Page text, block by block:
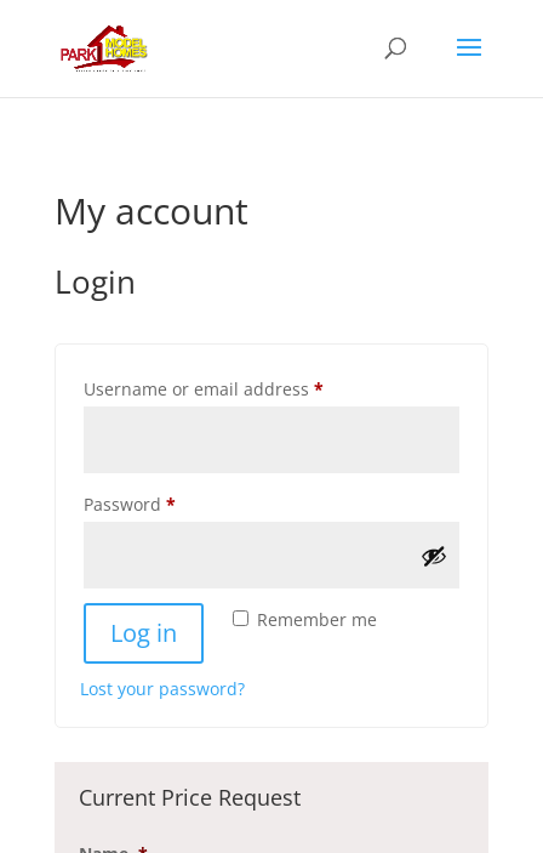
My account
Login
Username or email address *Required
Password *Required
Remember me
Log in
Lost your password?
Current Price Request